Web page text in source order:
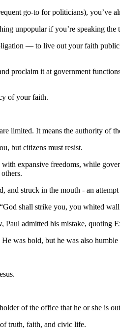
go-to for politicians), you’ve
unpopular if you’re speaking
— to live out your faith
proclaim it at government
of your faith.
limited. It means the authority of
but citizens must resist.
with expansive freedoms, while
and struck in the mouth - an
shall strike you, you whited
admitted his mistake, quoting
was bold, but he was also
of the office that he or she is
of truth, faith, and civic life.